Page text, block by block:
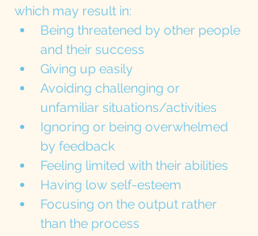
which may result in:
Being threatened by other people
and their success
Giving up easily
Avoiding challenging or
unfamiliar situations/activities
Ignoring or being overwhelmed
by feedback
Feeling limited with their abilities
Having low self-esteem
Focusing on the output rather
than the process